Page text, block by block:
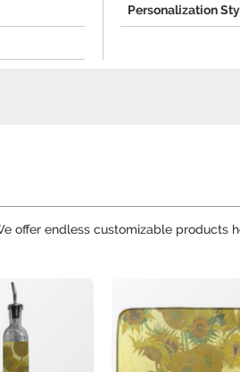
Personalization
offer endless customizable products